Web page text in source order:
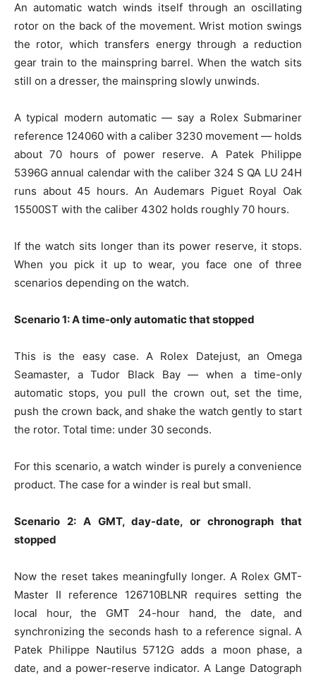
An automatic watch winds itself through an oscillating
rotor on the back of the movement. Wrist motion swings
the rotor, which transfers energy through a reduction
gear train to the mainspring barrel. When the watch sits
still on a dresser, the mainspring slowly unwinds.
A typical modern automatic — say a Rolex Submariner
reference 124060 with a caliber 3230 movement — holds
about 70 hours of power reserve. A Patek Philippe
5396G annual calendar with the caliber 324 S QA LU 24H
runs about 45 hours. An Audemars Piguet Royal Oak
15500ST with the caliber 4302 holds roughly 70 hours.
If the watch sits longer than its power reserve, it stops.
When you pick it up to wear, you face one of three
scenarios depending on the watch.
Scenario 1: A time-only automatic that stopped
This is the easy case. A Rolex Datejust, an Omega
Seamaster, a Tudor Black Bay — when a time-only
automatic stops, you pull the crown out, set the time,
push the crown back, and shake the watch gently to start
the rotor. Total time: under 30 seconds.
For this scenario, a watch winder is purely a convenience
product. The case for a winder is real but small.
Scenario 2: A GMT, day-date, or chronograph that
stopped
Now the reset takes meaningfully longer. A Rolex GMT-
Master II reference 126710BLNR requires setting the
local hour, the GMT 24-hour hand, the date, and
synchronizing the seconds hash to a reference signal. A
Patek Philippe Nautilus 5712G adds a moon phase, a
date, and a power-reserve indicator. A Lange Datograph